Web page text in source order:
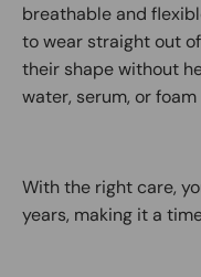
breathable and
to wear straight out
their shape without
water, serum, or
With the right care,
years, making it a